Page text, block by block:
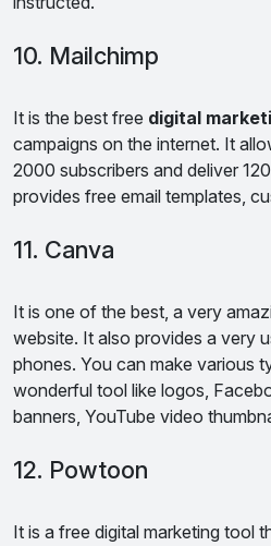
10. Mailchimp
It is the best free digital
campaigns on the internet. It
2000 subscribers and deliver
provides free email templates,
11. Canva
It is one of the best, a very
website. It also provides a very
phones. You can make various
wonderful tool like logos,
banners, YouTube video
12. Powtoon
It is a free digital marketing tool